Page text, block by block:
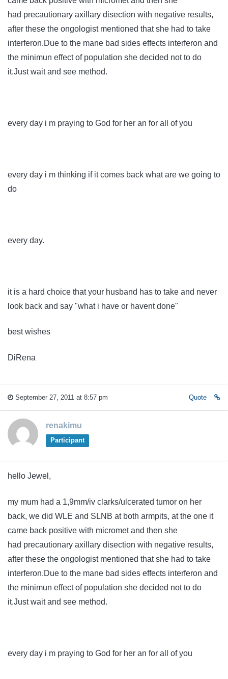
had precautionary axillary disection with negative results,
after these the ongologist mentioned that she had to take
interferon.Due to the mane bad sides effects interferon and
the minimun effect of population she decided not to do
it.Just wait and see method.
every day i m praying to God for her an for all of you
every day i m thinking if it comes back what are we going to
do
every day.
it is a hard choice that your husband has to take and never
look back and say "what i have or havent done"
best wishes
DiRena
September 27, 2011 at 8:57 pm Quote
renakimu
Participant
hello Jewel,
my mum had a 1,9mm/iv clarks/ulcerated tumor on her
back, we did WLE and SLNB at both armpits, at the one it
came back positive with micromet and then she
had precautionary axillary disection with negative results,
after these the ongologist mentioned that she had to take
interferon.Due to the mane bad sides effects interferon and
the minimun effect of population she decided not to do
it.Just wait and see method.
every day i m praying to God for her an for all of you